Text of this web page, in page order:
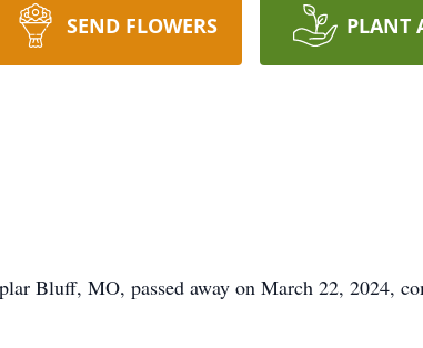
SEND FLOWERS PLANT
Bluff, MO, passed away on March 22, 2024,